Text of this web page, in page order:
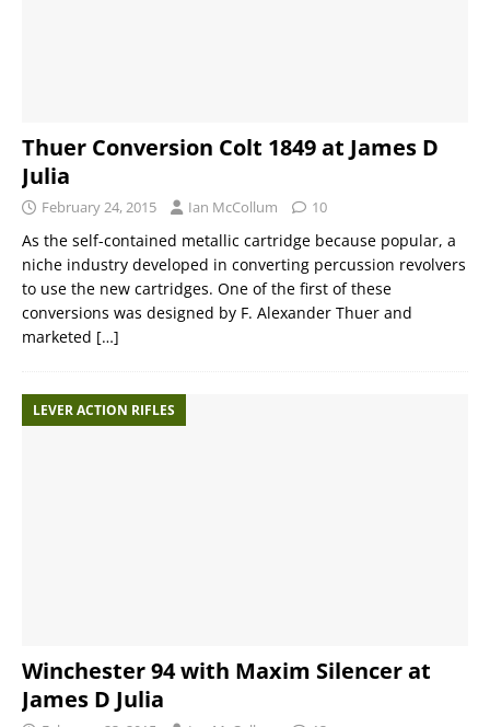
Thuer Conversion Colt 1849 at James D
Julia
February 24, 2015 Ian McCollum 10
As the self-contained metallic cartridge because popular, a
niche industry developed in converting percussion revolvers
to use the new cartridges. One of the first of these
conversions was designed by F. Alexander Thuer and
marketed […]
LEVER ACTION RIFLES
Winchester 94 with Maxim Silencer at
James D Julia